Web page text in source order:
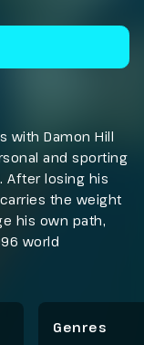
with Damon Hill
and sporting
After losing his
the weight
his own path,
world
Genres